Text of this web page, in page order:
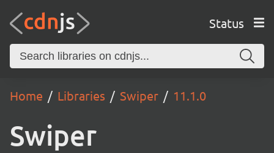
Status
Home Libraries Swiper 11.1.0
Swiper